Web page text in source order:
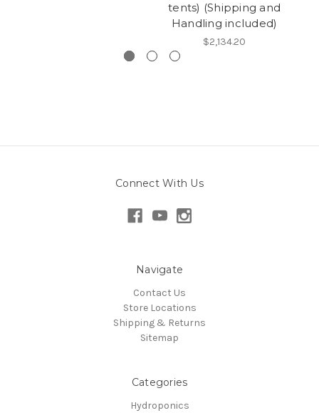
tents) (Shipping and
Handling included)
$2,134.20
Connect With Us
Navigate
Contact Us
Store Locations
Shipping & Returns
Sitemap
Categories
Hydroponics